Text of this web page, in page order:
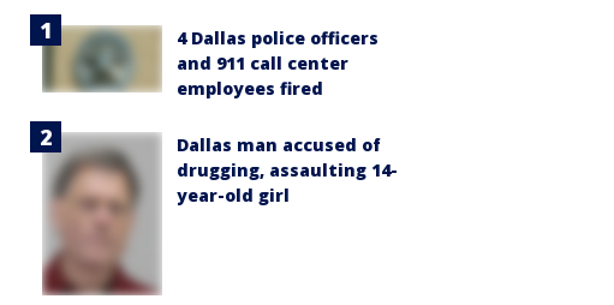
4 Dallas police officers
and 911 call center
employees fired
Dallas man accused of
drugging, assaulting 14-
year-old girl